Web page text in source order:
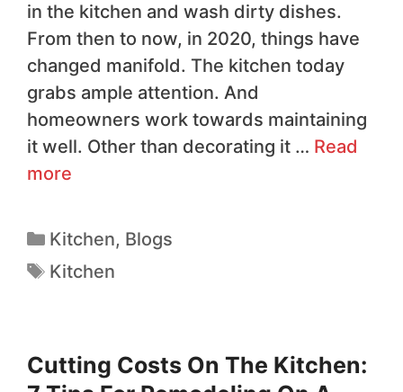
in the kitchen and wash dirty dishes.
From then to now, in 2020, things have
changed manifold. The kitchen today
grabs ample attention. And
homeowners work towards maintaining
it well. Other than decorating it … Read
more
Kitchen, Blogs
Kitchen
Cutting Costs On The Kitchen: